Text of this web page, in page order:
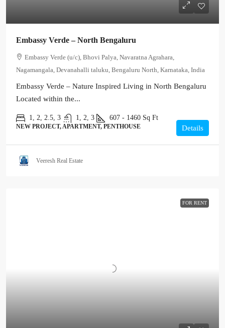
Embassy Verde – North Bengaluru
Embassy Verde (u/c), Bhovi Palya, Navaratna Agrahara,
Nagamangala, Devanahalli taluku, Bengaluru North, Karnataka, India
Embassy Verde – Nature Inspired Living in North Bengaluru
Located within the...
1, 2, 2.5, 3 1, 2, 3 607 - 1460 Sq Ft
NEW PROJECT, APARTMENT, PENTHOUSE Details
Veeresh Real Estate
FOR RENT